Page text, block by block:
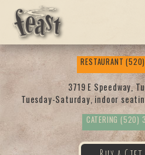
Feas
t
RESTAURANT
3719 E Speedway,
Tuesday-Saturday, indoor
CATERING (520)